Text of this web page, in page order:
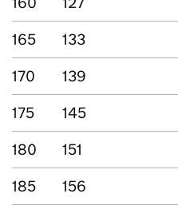
165
133
170
139
175
145
180
151
185
156